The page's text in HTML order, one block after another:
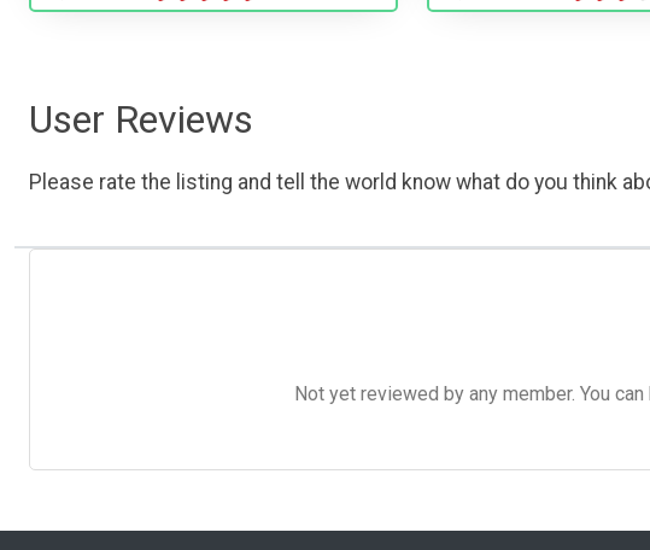
User Reviews
Please rate the listing and tell the world know what do you think
Not yet reviewed by any member. You